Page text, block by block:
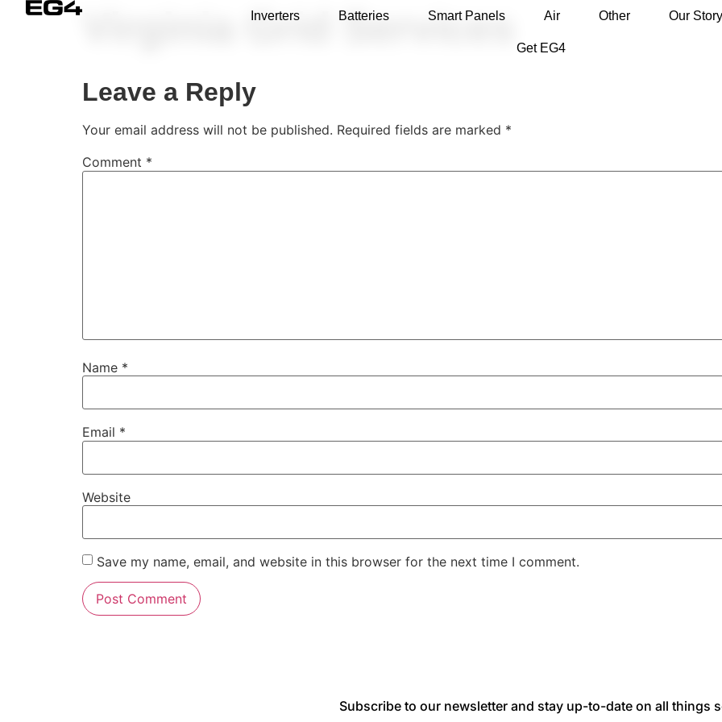
Inverters Batteries Smart Panels Air Other Our Story
Get EG4
Virginia Grid Services
Leave a Reply
Your email address will not be published. Required fields are marked *
Comment *
Name *
Email *
Website
Save my name, email, and website in this browser for the next time I comment.
Subscribe to our newsletter and stay up-to-date on all things